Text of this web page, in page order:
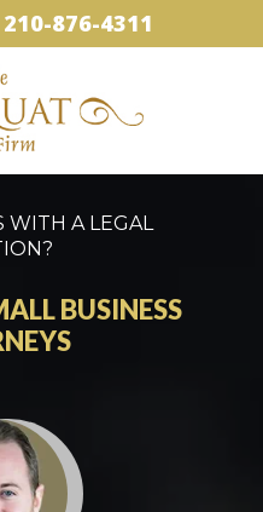
876-4311
WITH A LEGAL
BUSINESS